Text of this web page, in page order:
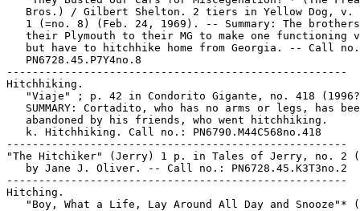
Bros.) / Gilbert Shelton. 2 tiers in Yellow Dog, v.
1 (=no. 8) (Feb. 24, 1969). -- Summary: The
their Plymouth to their MG to make one functioning
but have to hitchhike home from Georgia. -- Call
   PN6728.45.P7Y4no.8
-----------------------------------------------------
Hitchhiking.
"Viaje" ; p. 42 in Condorito Gigante, no. 418
SUMMARY: Cortadito, who has no arms or legs, has
   abandoned by his friends, who went hitchhiking.
   k. Hitchhiking. Call no.: PN6790.M44C568no.418
-----------------------------------------------------
"The Hitchiker" (Jerry) 1 p. in Tales of Jerry, no. 2
   by Jane J. Oliver. -- Call no.: PN6728.45.K3T3no.2
-----------------------------------------------------
Hitching.
"Boy, What a Life, Lay Around All Day and Snooze"*